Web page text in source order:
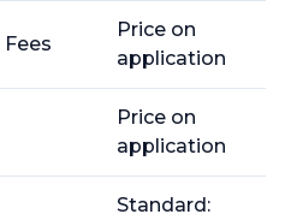
Price on
application
Price on
application
Standard: